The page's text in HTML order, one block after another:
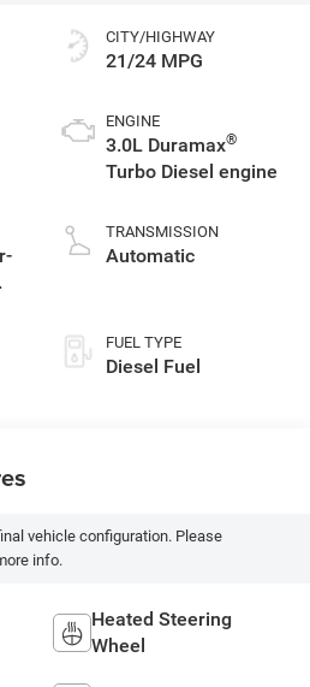
CITY/HIGHWAY
21/24 MPG
ENGINE
3.0L Duramax®
Turbo Diesel engine
TRANSMISSION
Automatic
FUEL TYPE
Diesel Fuel
vehicle configuration. Please
info.
Heated Steering
Wheel